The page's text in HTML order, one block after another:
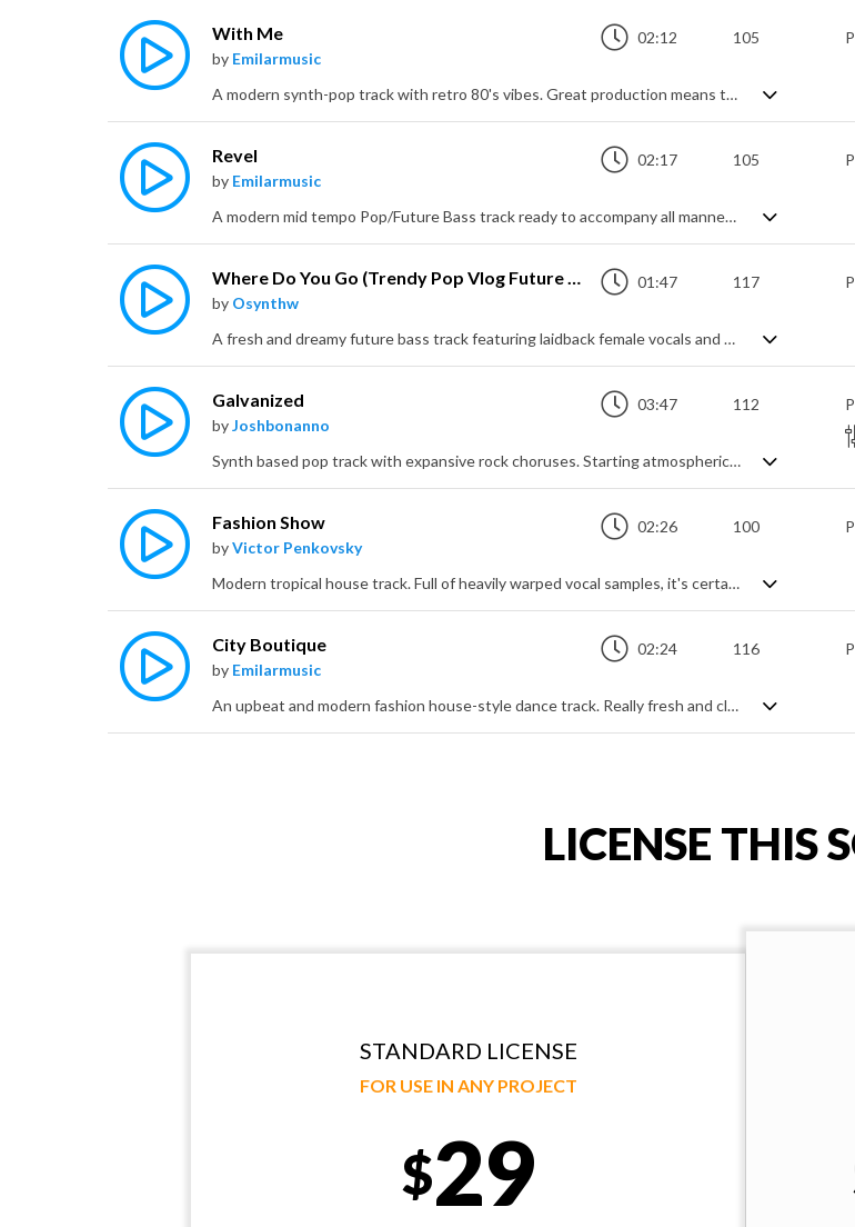
With Me
by Emilarmusic
02:12 105
A modern synth-pop track with retro 80's vibes. Great production means the funky bass really pops and the dynamics really shine throughout - rich drums, clear and lively synth leads and filtered textures really lend an interest and touch of class to this track, great for all sorts of projects needing some cool, mid tempo club instrumental vibes.
Revel
by Emilarmusic
02:17 105
A modern mid tempo Pop/Future Bass track ready to accompany all manner of projects that need an upbeat, positive feel. Confidently energetic whilst maintaining a cool exterior, it has that air of relaxed, casual good times and optimistic outlooks. Lots of synth chord hits, lots of chopped vocals samples, and a modern beat and flavour with a fresh bounce. Happy days.
Where Do You Go (Trendy Pop Vlog Future Bass)
by Osynthw
01:47 117
A fresh and dreamy future bass track featuring laidback female vocals and a super clean feel. Lots of airy synth leads and a crisp beat mix with syncopated rhythms and soft pads to create an ambient yet upbeat vibe that's modern, youthful and chilled. A great accompaniment for a vast range of projects.
Galvanized
byJoshbonanno
03:47 112
Synth based pop track with expansive rock choruses. Starting atmospherically and slowly building through layered synth and gritty sub bass lines, it explodes into life with electric guitars and a full on drum beat for an epic, feel good wall of sound. Catchy, and capturing the party spirit, it's also modern, young and vibrant with great contrast between the more ambient electro verses and the anthemic choruses.
Fashion Show
byVictor Penkovsky
02:26 100
Modern tropical house track. Full of heavily warped vocal samples, it's certainly upbeat and lively with a bright freshness that combines all the ingredients of contemporary dance music - solid beat, popping synth leads and a chic party spirit. Very glossy.
City Boutique
by Emilarmusic
02:24 116
An upbeat and modern fashion house-style dance track. Really fresh and clean with a high end polish giving off a vibe of class and luxury, it has all the elements of a smooth backdrop for a cool, laid back, good time feel project. Chilled piano, grooving house beat, synth hits and sampled vocal themes all feature to capture the relaxed party mood.
LICENSE THIS
STANDARD LICENSE
FOR USE IN ANY PROJECT
$29